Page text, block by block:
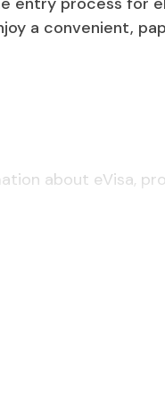
a convenient,
about eVisa,
at a Taiwanese